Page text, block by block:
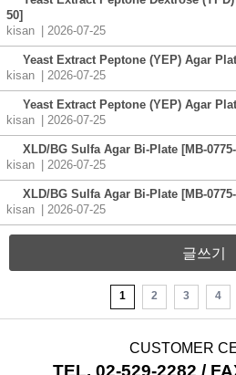
50]
kisan
| 2026-07-25
Yeast Extract Peptone (YEP) Agar
kisan
| 2026-07-25
Yeast Extract Peptone (YEP) Agar
kisan
| 2026-07-25
XLD/BG Sulfa Agar Bi-Plate [MB-
kisan
| 2026-07-25
XLD/BG Sulfa Agar Bi-Plate [MB-0775-
kisan
| 2026-07-25
글쓰기
1 2 3 4
CUSTOMER
TEL. 02-529-2282 /